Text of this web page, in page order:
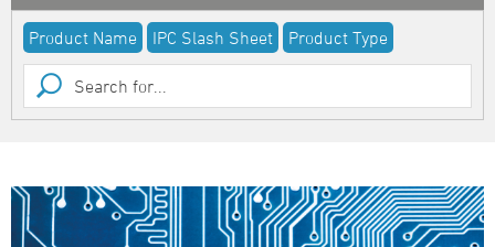
Product Name IPC Slash Sheet Product Type